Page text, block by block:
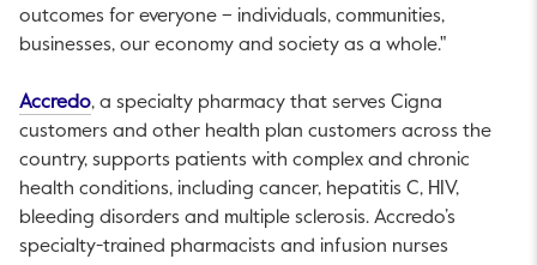
outcomes for everyone – individuals, communities,
businesses, our economy and society as a whole."
AccredoThis link will open in a new tab.
, a specialty pharmacy that serves Cigna
customers and other health plan customers across the
country, supports patients with complex and chronic
health conditions, including cancer, hepatitis C, HIV,
bleeding disorders and multiple sclerosis. Accredo’s
specialty-trained pharmacists and infusion nurses